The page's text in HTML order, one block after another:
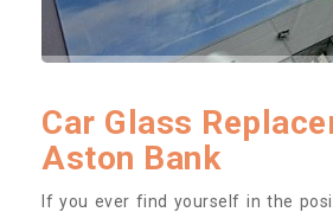
Car Glass
Aston Bank
If you ever find yourself in the